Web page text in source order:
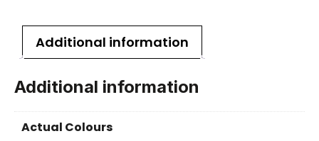
Additional information
Additional information
Actual Colours